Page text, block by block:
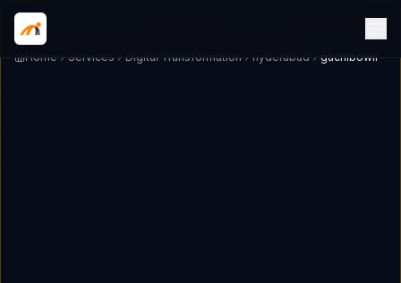
Home Services Digital Transformation hyderabad gachibowli